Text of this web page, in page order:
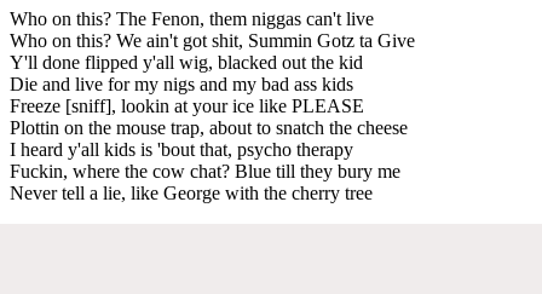
Who on this? The Fenon, them niggas can't live
Who on this? We ain't got shit, Summin Gotz ta Give
Y'll done flipped y'all wig, blacked out the kid
Die and live for my nigs and my bad ass kids
Freeze [sniff], lookin at your ice like PLEASE
Plottin on the mouse trap, about to snatch the cheese
I heard y'all kids is 'bout that, psycho therapy
Fuckin, where the cow chat? Blue till they bury me
Never tell a lie, like George with the cherry tree